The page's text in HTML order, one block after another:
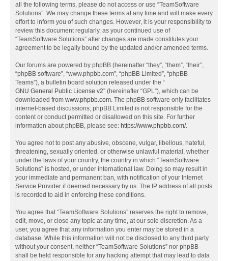
all the following terms, please do not access or use “TeamSoftware
Solutions”. We may change these terms at any time and will make every
effort to inform you of such changes. However, it is your responsibility to
review this document regularly, as your continued use of
“TeamSoftware Solutions” after changes are made constitutes your
agreement to be legally bound by the updated and/or amended terms.
Our forums are powered by phpBB (hereinafter “they”, “them”, “their”,
“phpBB software”, “www.phpbb.com”, “phpBB Limited”, “phpBB
Teams”), a bulletin board solution released under the “
GNU General Public License v2” (hereinafter “GPL”), which can be
downloaded from www.phpbb.com. The phpBB software only facilitates
internet-based discussions; phpBB Limited is not responsible for the
content or conduct permitted or disallowed on this site. For further
information about phpBB, please see: https://www.phpbb.com/.
You agree not to post any abusive, obscene, vulgar, libellous, hateful,
threatening, sexually oriented, or otherwise unlawful material, whether
under the laws of your country, the country in which “TeamSoftware
Solutions” is hosted, or under international law. Doing so may result in
your immediate and permanent ban, with notification of your Internet
Service Provider if deemed necessary by us. The IP address of all posts
is recorded to aid in enforcing these conditions.
You agree that “TeamSoftware Solutions” reserves the right to remove,
edit, move, or close any topic at any time, at our sole discretion. As a
user, you agree that any information you enter may be stored in a
database. While this information will not be disclosed to any third party
without your consent, neither “TeamSoftware Solutions” nor phpBB
shall be held responsible for any hacking attempt that may lead to data